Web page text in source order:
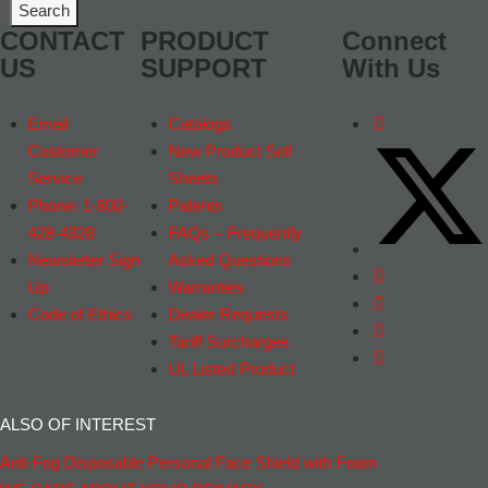
CONTACT
US
Email
Customer
Service
Phone: 1-800-
428-4328
Newsletter Sign
Up
Code of Ethics
PRODUCT
SUPPORT
Catalogs
New Product Sell
Sheets
Patents
FAQs – Frequently
Asked Questions
Warranties
Dealer Requests
Tariff Surcharges
UL Listed Product
Connect
With Us
ALSO OF INTEREST
Anti-Fog Disposable Personal Face Shield with Foam